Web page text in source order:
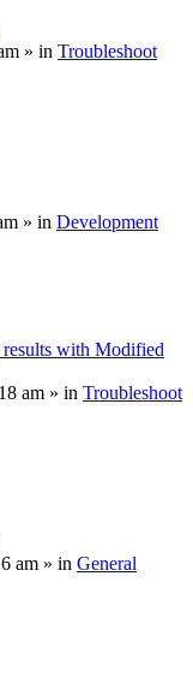
» in Troubleshoot
» in Development
with Modified
am » in Troubleshoot
am » in General